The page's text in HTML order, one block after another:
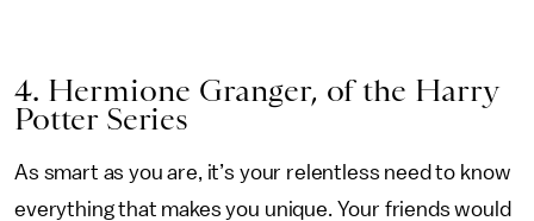
4. Hermione Granger, of the Harry
Potter Series
As smart as you are, it’s your relentless need to know
everything that makes you unique. Your friends would